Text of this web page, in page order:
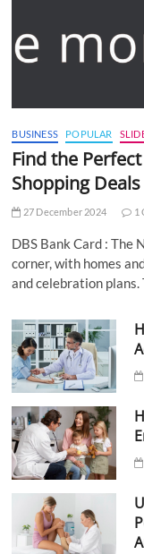
BUSINESS POPULAR
Find the
Shopping
27 December 2024 1
DBS Bank Card : The
corner, with homes
and celebration plans.